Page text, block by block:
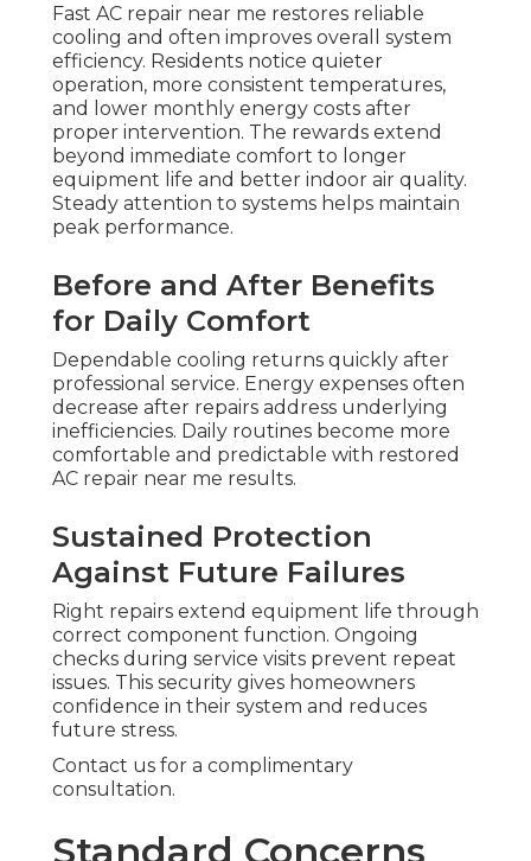
Fast AC repair near me restores reliable
cooling and often improves overall system
efficiency. Residents notice quieter
operation, more consistent temperatures,
and lower monthly energy costs after
proper intervention. The rewards extend
beyond immediate comfort to longer
equipment life and better indoor air quality.
Steady attention to systems helps maintain
peak performance.
Before and After Benefits
for Daily Comfort
Dependable cooling returns quickly after
professional service. Energy expenses often
decrease after repairs address underlying
inefficiencies. Daily routines become more
comfortable and predictable with restored
AC repair near me results.
Sustained Protection
Against Future Failures
Right repairs extend equipment life through
correct component function. Ongoing
checks during service visits prevent repeat
issues. This security gives homeowners
confidence in their system and reduces
future stress.
Contact us for a complimentary
consultation.
Standard Concerns